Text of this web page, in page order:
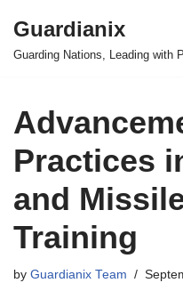
Skip
Guardianix
Guarding Nations, Leading with
Practices
and
Training
by Guardianix Team